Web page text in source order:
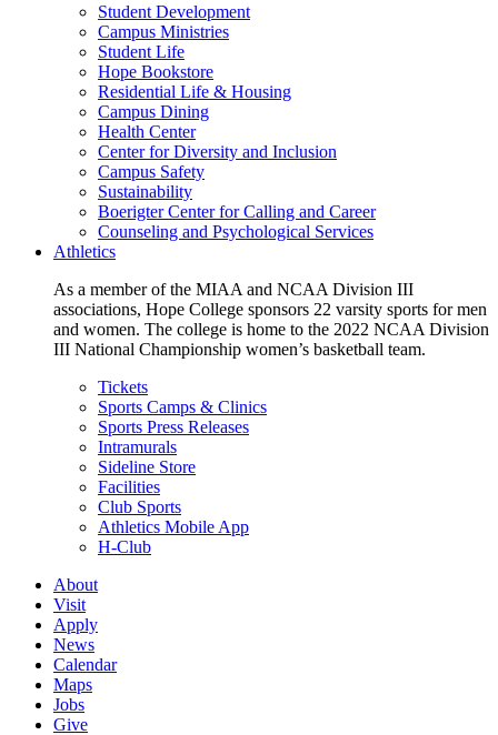
Student Development
Campus Ministries
Student Life
Hope Bookstore
Residential Life & Housing
Campus Dining
Health Center
Center for Diversity and Inclusion
Campus Safety
Sustainability
Boerigter Center for Calling and Career
Counseling and Psychological Services
Athletics
As a member of the MIAA and NCAA Division III
associations, Hope College sponsors 22 varsity sports for men
and women. The college is home to the 2022 NCAA Division
III National Championship women’s basketball team.
Tickets
Sports Camps & Clinics
Sports Press Releases
Intramurals
Sideline Store
Facilities
Club Sports
Athletics Mobile App
H-Club
About
Visit
Apply
News
Calendar
Maps
Jobs
Give